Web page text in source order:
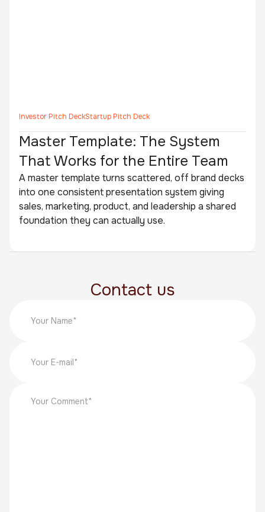
Investor Pitch DeckStartup Pitch Deck
Master Template: The System
That Works for the Entire Team
A master template turns scattered, off brand decks
into one consistent presentation system giving
sales, marketing, product, and leadership a shared
foundation they can actually use.
Contact us